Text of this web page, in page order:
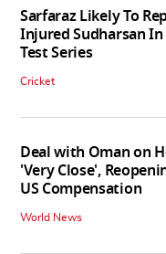
Sarfaraz Likely To
Injured Sudharsan In
Test Series
Cricket
Deal with Oman on
'Very Close',
US Compensation
World News